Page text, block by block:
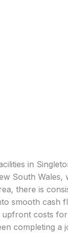
in
South
there is
smooth cash
costs
completing a